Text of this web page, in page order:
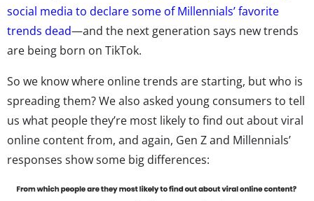
social media to declare some of Millennials’ favorite
trends dead—and the next generation says new trends
are being born on TikTok.
So we know where online trends are starting, but who is
spreading them? We also asked young consumers to tell
us what people they’re most likely to find out about viral
online content from, and again, Gen Z and Millennials’
responses show some big differences: